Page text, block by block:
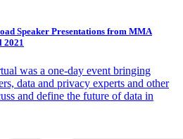
Speaker Presentations from MMA
2021
was a one-day event bringing
data and privacy experts and other
and define the future of data in